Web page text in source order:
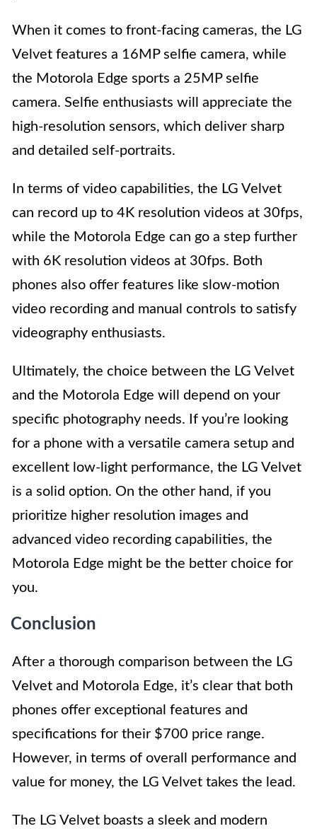
When it comes to front-facing cameras, the LG
Velvet features a 16MP selfie camera, while
the Motorola Edge sports a 25MP selfie
camera. Selfie enthusiasts will appreciate the
high-resolution sensors, which deliver sharp
and detailed self-portraits.
In terms of video capabilities, the LG Velvet
can record up to 4K resolution videos at 30fps,
while the Motorola Edge can go a step further
with 6K resolution videos at 30fps. Both
phones also offer features like slow-motion
video recording and manual controls to satisfy
videography enthusiasts.
Ultimately, the choice between the LG Velvet
and the Motorola Edge will depend on your
specific photography needs. If you’re looking
for a phone with a versatile camera setup and
excellent low-light performance, the LG Velvet
is a solid option. On the other hand, if you
prioritize higher resolution images and
advanced video recording capabilities, the
Motorola Edge might be the better choice for
you.
Conclusion
After a thorough comparison between the LG
Velvet and Motorola Edge, it’s clear that both
phones offer exceptional features and
specifications for their $700 price range.
However, in terms of overall performance and
value for money, the LG Velvet takes the lead.
The LG Velvet boasts a sleek and modern